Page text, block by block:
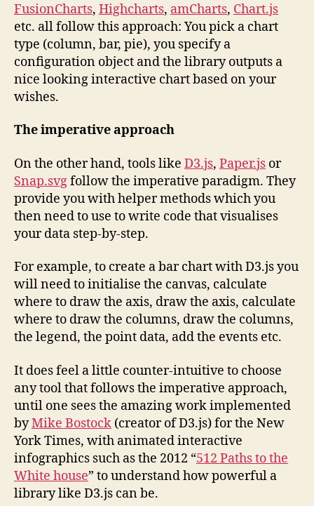
FusionCharts, Highcharts, amCharts, Chart.js
etc. all follow this approach: You pick a chart
type (column, bar, pie), you specify a
configuration object and the library outputs a
nice looking interactive chart based on your
wishes.
The imperative approach
On the other hand, tools like D3.js, Paper.js or
Snap.svgfollow the imperative paradigm. They
provide you with helper methods which you
then need to use to write code that visualises
your data step-by-step.
For example, to create a bar chart with D3.js you
will need to initialise the canvas, calculate
where to draw the axis, draw the axis, calculate
where to draw the columns, draw the columns,
the legend, the point data, add the events etc.
It does feel a little counter-intuitive to choose
any tool that follows the imperative approach,
until one sees the amazing work implemented
byMike Bostock (creator of D3.js) for the New
York Times, with animated interactive
infographics such as the 2012 “512 Paths to the
White house” to understand how powerful a
library like D3.js can be.